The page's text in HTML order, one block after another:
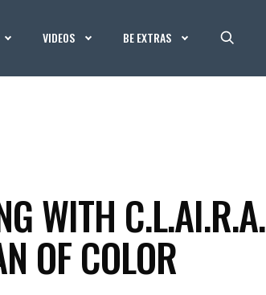
VIDEOS BE EXTRAS
WITH C.L.AI.R.A.
OF COLOR